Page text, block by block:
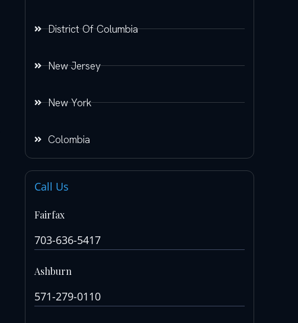
District Of Columbia
New Jersey
New York
Colombia
Call Us
Fairfax
703-636-5417
Ashburn
571-279-0110